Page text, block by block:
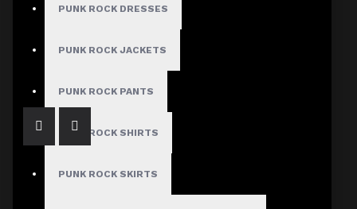
PUNK ROCK DRESSES
PUNK ROCK JACKETS
PUNK ROCK PANTS
PUNK ROCK SHIRTS
PUNK ROCK SKIRTS
$139.99